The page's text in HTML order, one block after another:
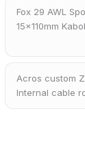
Fox 29 AWL
15x110mm
Acros custom
Internal cable